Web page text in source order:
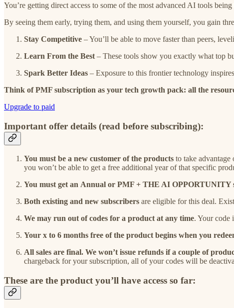
You’re getting direct access to some of the most advanced AI tools
By seeing them early, trying them, and using them yourself, you gain
Stay Competitive – You’ll be able to move faster than peers,
Learn From the Best – These tools show you exactly what top
Spark Better Ideas – Exposure to this frontier technology
Think of PMF subscription as your tech growth pack: all the
Upgrade to paid
Important offer details (read before subscribing):
You must be a new customer of the products to take
you won’t be able to get a free additional year of that specific
You must get an Annual or PMF + THE AI OPPORTUNITY
Both existing and new subscribers are eligible for this deal.
We may run out of codes for a product at any time. Your code
Your x to 6 months free of the product begins when you
All sales are final. We won’t issue refunds if a couple of
chargeback for your subscription, all of your codes will be
These are the product you’ll have access so far: